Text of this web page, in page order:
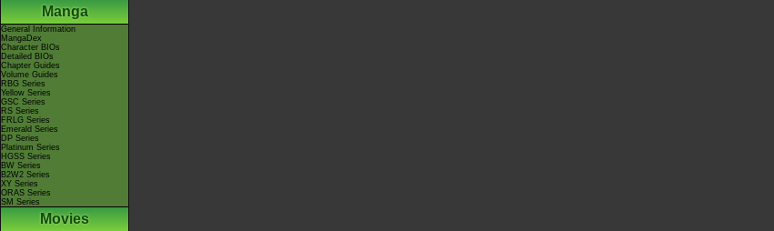
Manga
General Information
MangaDex
Character BIOs
Detailed BIOs
Chapter Guides
Volume Guides
RBG Series
Yellow Series
GSC Series
RS Series
FRLG Series
Emerald Series
DP Series
Platinum Series
HGSS Series
BW Series
B2W2 Series
XY Series
ORAS Series
SM Series
Movies